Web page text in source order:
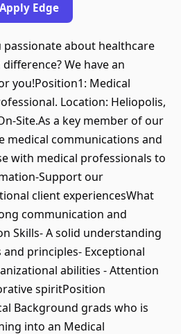
Edge
passionate about healthcare
We have an
you!Position1: Medical
Location: Heliopolis,
Site.As a key member of our
medical communications and
with medical professionals to
Support our
client experiencesWhat
communication and
Skills- A solid understanding
principles- Exceptional
abilities - Attention
spiritPosition
Background grads who is
into an Medical